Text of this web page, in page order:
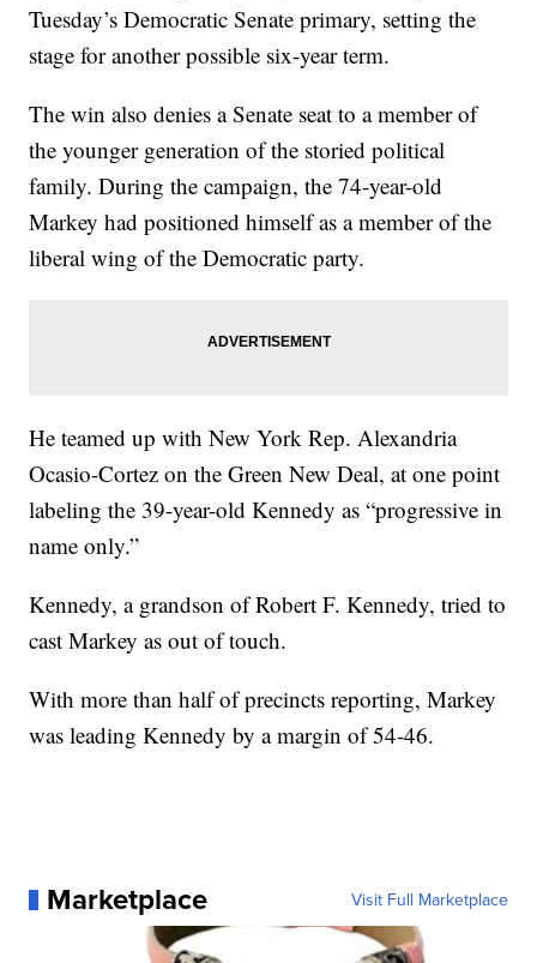
Tuesday’s Democratic Senate primary, setting the
stage for another possible six-year term.
The win also denies a Senate seat to a member of
the younger generation of the storied political
family. During the campaign, the 74-year-old
Markey had positioned himself as a member of the
liberal wing of the Democratic party.
He teamed up with New York Rep. Alexandria
Ocasio-Cortez on the Green New Deal, at one point
labeling the 39-year-old Kennedy as “progressive in
name only.”
Kennedy, a grandson of Robert F. Kennedy, tried to
cast Markey as out of touch.
With more than half of precincts reporting, Markey
was leading Kennedy by a margin of 54-46.
Marketplace Visit Full Marketplace